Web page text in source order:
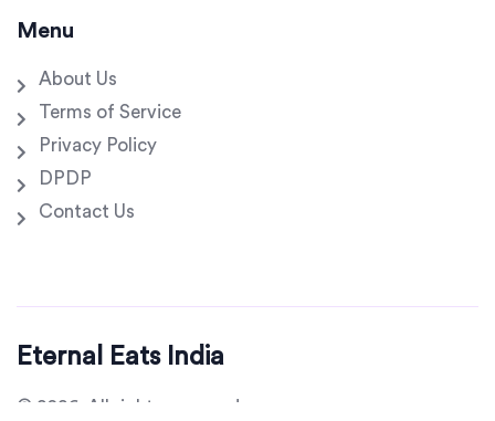
Menu
About Us
Terms of Service
Privacy Policy
DPDP
Contact Us
Eternal Eats India
© 2026. All rights reserved.